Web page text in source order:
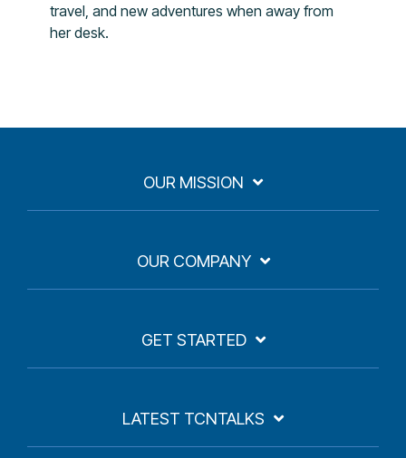
travel, and new adventures when away from
her desk.
OUR MISSION
OUR COMPANY
GET STARTED
LATEST TCNTALKS